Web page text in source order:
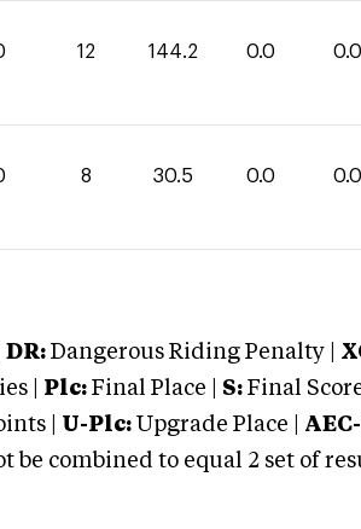
12 144.2 0.0 0.0
8 30.5 0.0 0.0
DR: Dangerous Riding Penalty |
| Plc: Final Place | S: Final Score
| U-Plc: Upgrade Place |
combined to equal 2 set of